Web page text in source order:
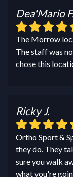
Dea'Mario
The Morrow
The staff was
chose this
Ricky J.
Ortho Sport &
they do. They
sure you walk
what you're